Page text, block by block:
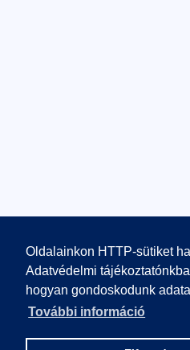
Oldalainkon HTTP-sütiket
Adatvédelmi
hogyan gondoskodunk
További információ